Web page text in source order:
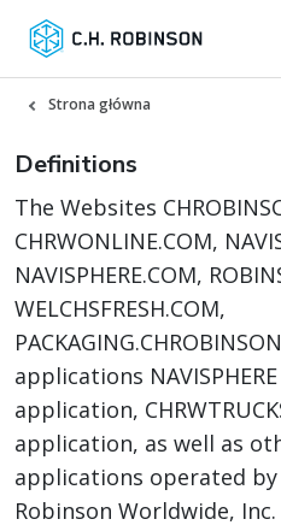
Strona główna
Definitions
The Websites
CHRWONLINE.COM,
NAVISPHERE.COM,
WELCHSFRESH.COM,
applications
application,
application, as well as
applications operated
Robinson Worldwide, Inc.